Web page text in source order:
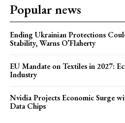
Popular news
Ending Ukrainian Protections
Stability, Warns O’Flaherty
EU Mandate on Textiles in 2027:
Industry
Nvidia Projects Economic Surge
Data Chips